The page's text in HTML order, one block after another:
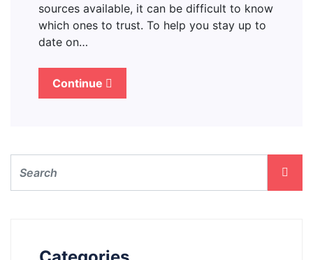
sources available, it can be difficult to know
which ones to trust. To help you stay up to
date on…
Continue